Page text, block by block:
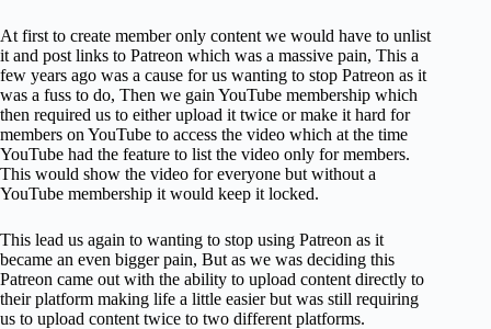
At first to create member only content we would have to unlist
it and post links to Patreon which was a massive pain, This a
few years ago was a cause for us wanting to stop Patreon as it
was a fuss to do, Then we gain YouTube membership which
then required us to either upload it twice or make it hard for
members on YouTube to access the video which at the time
YouTube had the feature to list the video only for members.
This would show the video for everyone but without a
YouTube membership it would keep it locked.
This lead us again to wanting to stop using Patreon as it
became an even bigger pain, But as we was deciding this
Patreon came out with the ability to upload content directly to
their platform making life a little easier but was still requiring
us to upload content twice to two different platforms.